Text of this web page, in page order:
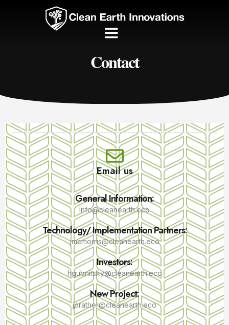
Contact
Email us
General Information:
Info@cleanearth.eco
Technology/ Implementation Partners:
jmcmorris@cleanearth.eco
Investors:
hgubnitsky@cleanearth.eco
New Project:
jprather@cleanearth.eco